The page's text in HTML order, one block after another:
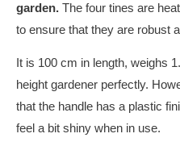
garden. The four tines are
to ensure that they are robust
It is 100 cm in length, weighs
height gardener perfectly.
that the handle has a plastic
feel a bit shiny when in use.